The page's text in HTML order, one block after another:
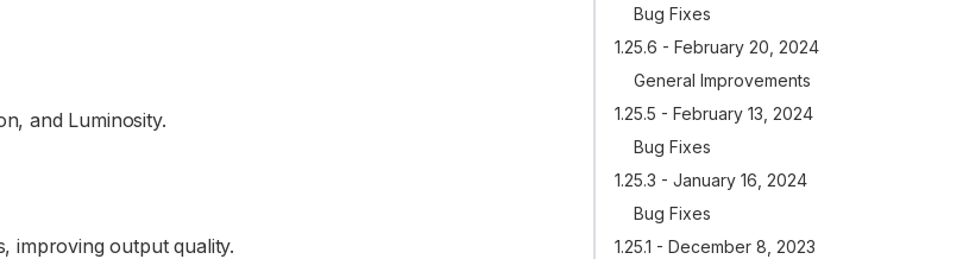
and Luminosity.
improving output quality.
Bug Fixes
1.25.6 - February 20, 2024
General Improvements
1.25.5 - February 13, 2024
Bug Fixes
1.25.3 - January 16, 2024
Bug Fixes
1.25.1 - December 8, 2023